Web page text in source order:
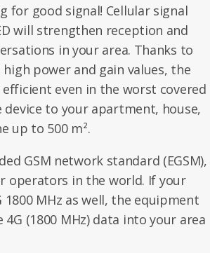
for good signal! Cellular signal
will strengthen reception and
in your area. Thanks to
power and gain values, the
even in the worst covered
device to your apartment, house,
up to 500 m².
GSM network standard (EGSM),
operators in the world. If your
MHz as well, the equipment
(1800 MHz) data into your area